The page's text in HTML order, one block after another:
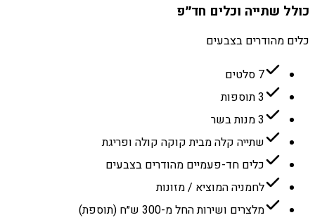
כולל שתייה וכלים חד״פ
כלים מהודרים בצבעים
7 סלטים
3 תוספות
3 מנות בשר
שתייה קלה מבית קוקה קולה ופריגת
כלים חד-פעמיים מהודרים בצבעים
לחמניה המוציא / מזונות
מלצרים ושירות החל מ-300 ש״ח (תוספת)